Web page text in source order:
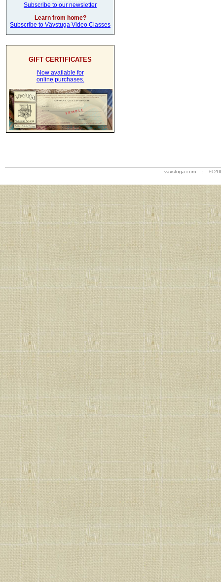
Subscribe to our newsletter
Learn from home?
Subscribe to Vävstuga Video Classes
GIFT CERTIFICATES
Now available for
online purchases.
vavstuga.com .:. ©